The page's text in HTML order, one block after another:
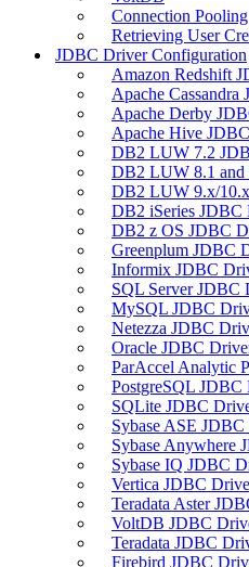
Connection Pooling
Retrieving User
JDBC Driver Configuration
Amazon Redshift
Apache
Apache Derby
Apache Hive
DB2 LUW 7.2
DB2 LUW 8.1
DB2 LUW 9.x/
DB2 iSeries JDBC
DB2 z OS JDBC
Greenplum JDBC
Informix JDBC
SQL Server JDBC
MySQL JDBC
Netezza JDBC
Oracle JDBC
ParAccel Analytic
PostgreSQL JDBC
SQLite JDBC
Sybase ASE
Sybase Anywhere
Sybase IQ JDBC
Vertica JDBC
Teradata Aster
VoltDB JDBC
Teradata JDBC
Firebird JDBC